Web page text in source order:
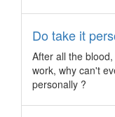
travel groups.
Seoul to host
conferences in
Korea – The Seoul
signed a MoU with
Do take it
After all the
work, why can't
personally ?